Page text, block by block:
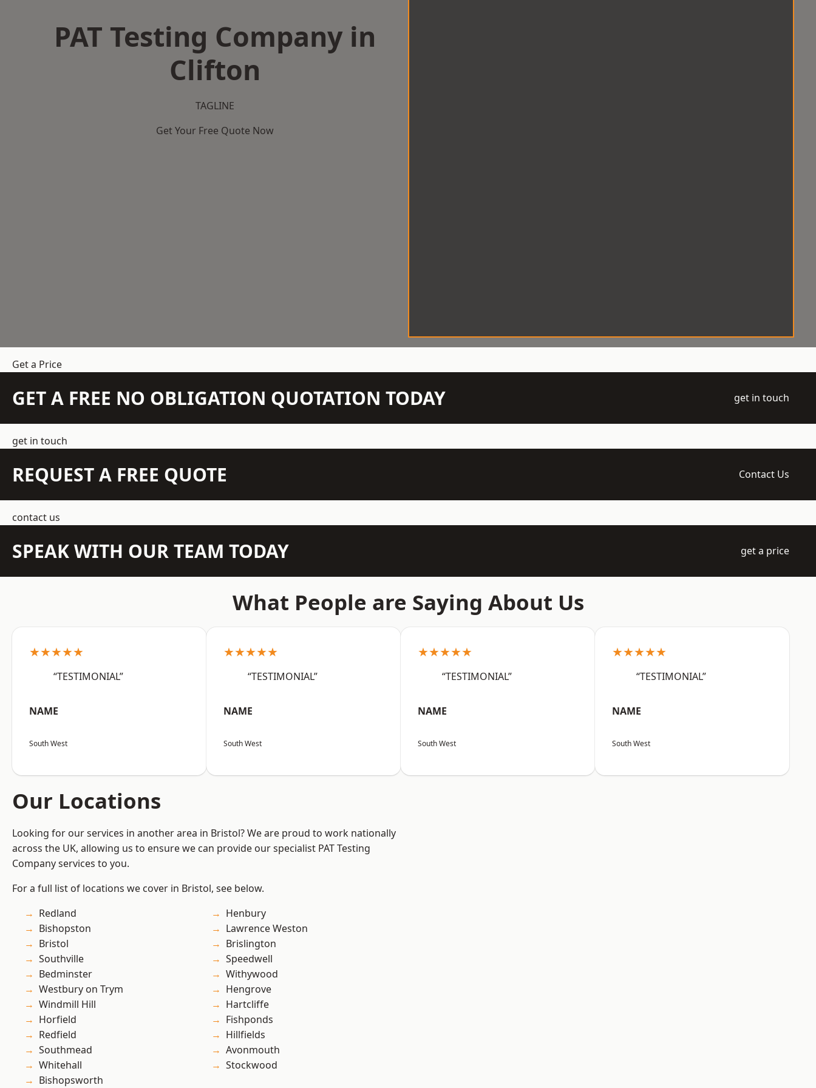
PAT Testing Company in
Clifton
TAGLINE
Get Your Free Quote Now
Get a Price
GET A FREE NO OBLIGATION QUOTATION TODAY get in touch
get in touch
REQUEST A FREE QUOTE Contact Us
contact us
SPEAK WITH OUR TEAM TODAY get a price
What People are Saying About Us
★★★★★
“TESTIMONIAL”
NAME
South West
★★★★★
“TESTIMONIAL”
NAME
South West
★★★★★
“TESTIMONIAL”
NAME
South West
★★★★★
“TESTIMONIAL”
NAME
South West
Our Locations
Looking for our services in another area in Bristol? We are proud to work nationally
across the UK, allowing us to ensure we can provide our specialist PAT Testing
Company services to you.
For a full list of locations we cover in Bristol, see below.
Redland
Bishopston
Bristol
Southville
Bedminster
Westbury on Trym
Windmill Hill
Horfield
Redfield
Southmead
Whitehall
Bishopsworth
Henbury
Lawrence Weston
Brislington
Speedwell
Withywood
Hengrove
Hartcliffe
Fishponds
Hillfields
Avonmouth
Stockwood